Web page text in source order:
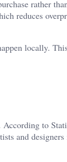
rather
reduces
locally.
to
and